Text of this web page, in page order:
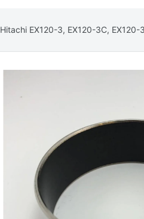
Hitachi EX120-3, EX120-3C, EX120-